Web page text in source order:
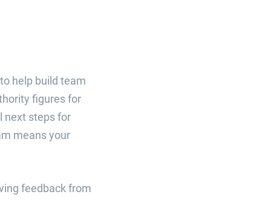
help build team
figures for
next steps for
means your
feedback from